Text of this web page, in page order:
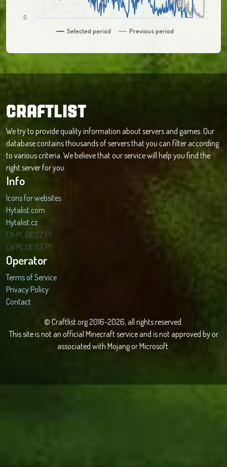
Selected period Previous period
0
CRAFTLIST
We try to provide quality information about servers and games. Our
database contains thousands of servers that you can filter according
to various criteria. We believe that our service will help you find the
right server for you.
Info
Icons for websites
Hytalist.com
Hytalist.cz
Hytamods.org
EN PL DE CZ PT
EN PL DE CZ PT
Operator
Terms of Service
Privacy Policy
Contact
© Craftlist.org 2016-2026, all rights reserved.
This site is not an official Minecraft service and is not approved by or
associated with Mojang or Microsoft.